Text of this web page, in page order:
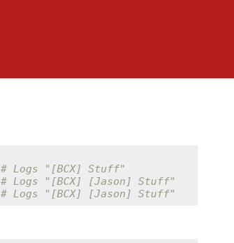
# Logs "[BCX] Stuff"
# Logs "[BCX] [Jason] Stuff"
# Logs "[BCX] [Jason] Stuff"